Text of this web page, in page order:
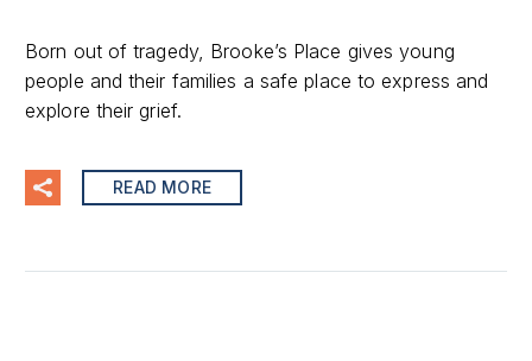
Born out of tragedy, Brooke’s Place gives young
people and their families a safe place to express and
explore their grief.
READ MORE